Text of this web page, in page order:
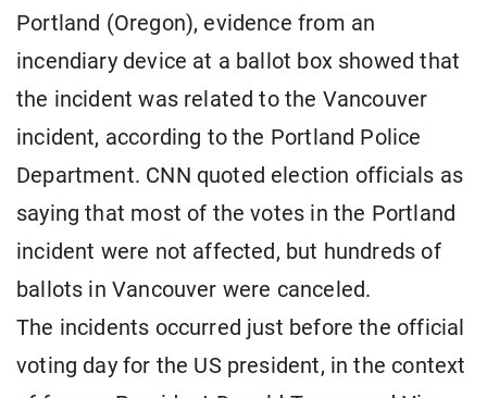
Portland (Oregon), evidence from an
incendiary device at a ballot box showed that
the incident was related to the Vancouver
incident, according to the Portland Police
Department. CNN quoted election officials as
saying that most of the votes in the Portland
incident were not affected, but hundreds of
ballots in Vancouver were canceled.
The incidents occurred just before the official
voting day for the US president, in the context